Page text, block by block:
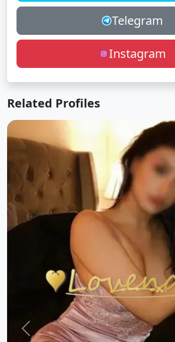
Telegram
Instagram
Related Profiles
Previous